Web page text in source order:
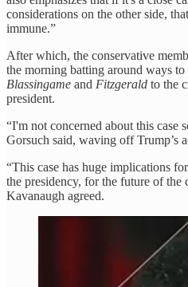
considerations on the other side,
immune.”
After which, the conservative
the morning batting around ways
Blassingame and Fitzgerald to the
president.
“I'm not concerned about this case
Gorsuch said, waving off Trump’s
“This case has huge implications
the presidency, for the future of
Kavanaugh agreed.